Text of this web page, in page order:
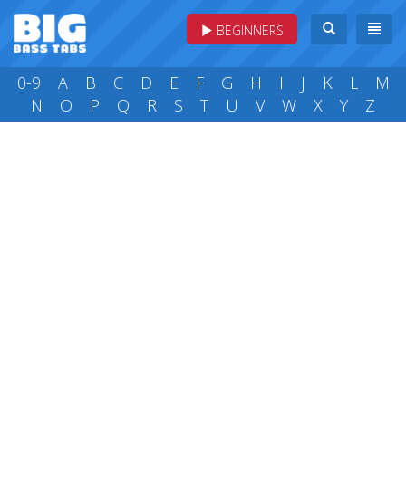
BEGINNERS
0-9 A B C D E F G H I J K L
M
N
O P Q R S T U V W X Y Z